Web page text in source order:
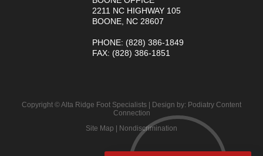
2211 NC HIGHWAY 105
BOONE, NC 28607
PHONE: (828) 386-1849
FAX: (828) 386-1851
Copyright © Alta Ridge Foot Specialists | Design by: Podiatry Content
Connection
Site Map
Nondiscrimination